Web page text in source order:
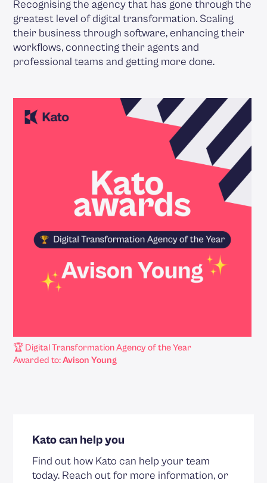
Recognising the agency that has gone through the
greatest level of digital transformation. Scaling
their business through software, enhancing their
workflows, connecting their agents and
professional teams and getting more done.
🏆 Digital Transformation Agency of the Year
Awarded to:Avison Young
Kato can help you
Find out how Kato can help your team
today. Reach out for more information, or